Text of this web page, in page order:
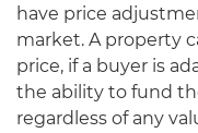
have price
market. A property
price, if a buyer is
the ability to fund
regardless of any